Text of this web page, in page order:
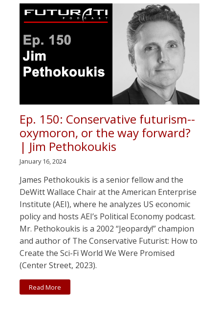
Ep. 150: Conservative futurism--
oxymoron, or the way forward?
| Jim Pethokoukis
January 16, 2024
James Pethokoukis is a senior fellow and the
DeWitt Wallace Chair at the American Enterprise
Institute (AEI), where he analyzes US economic
policy and hosts AEI’s Political Economy podcast.
Mr. Pethokoukis is a 2002 “Jeopardy!” champion
and author of The Conservative Futurist: How to
Create the Sci-Fi World We Were Promised
(Center Street, 2023).
Read More